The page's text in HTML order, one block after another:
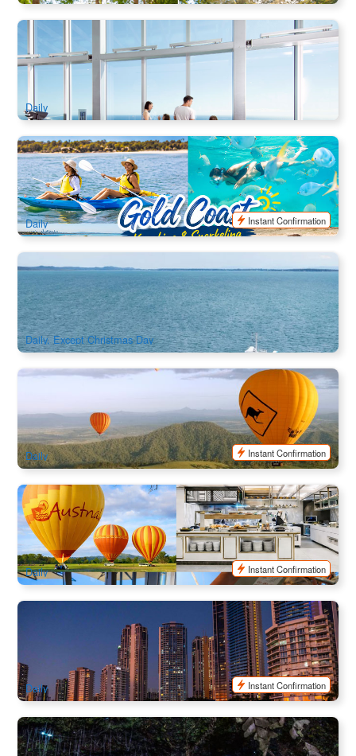
Skypoint Observation Deck Tickets
7.2k booked
Daily
Broadwater Dolphin Kayaking & Snorkeling Tour
95 booked
AUD $89.00 $97.00
OOL01169
Daily
Instant Confirmation
Ticket | North Stradbroke Island Passengers and Vehicle
Ferry (Depart from Cleveland)
2.4k booked
AUD $22.00
BNE02134
Daily, Except Christmas Day
Gold Coast Hot Air Balloon Special Flight + Glass of
Bubbles+ Return Gold Coast Transfers + Photos
1.7k booked
AUD $290.00 $329.00
OOL01109
Daily
Instant Confirmation
Gold Coast Classic Ballooning with 5 Star Beachside
Breakfast (With Return Transfer)
467 booked
AUD $348.00 $390.00
OOL01119
Daily
Instant Confirmation
Sea World Buffet Dinner Cruise from Surfers Paradise
AUD 128.00 $134.00
OOL01121
Daily
Instant Confirmation
Evening Rainforest & Glow Worm Experience